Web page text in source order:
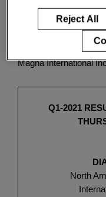
Enter
search
terms
ClickHEREfor a PDF
AURORA, Ontario,
Magna International
Q1-2021
North
Reject All